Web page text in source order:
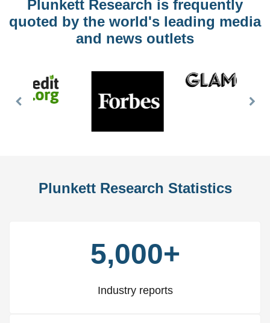
Plunkett Research is frequently
quoted by the world's leading media
and news outlets
Previous
Plunkett Research Statistics
5,000+
Industry reports